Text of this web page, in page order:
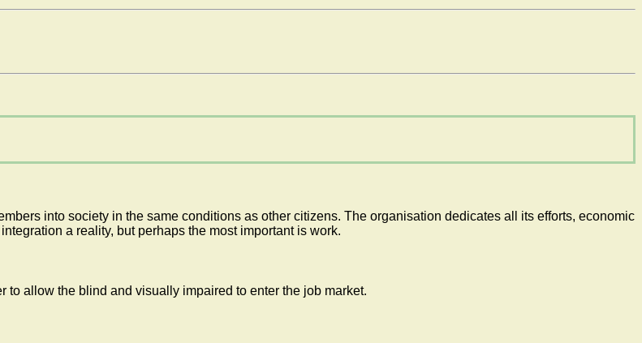
into society in the same conditions as other citizens. The organisation dedicates all its efforts, economic
a reality, but perhaps the most important is work.
allow the blind and visually impaired to enter the job market.